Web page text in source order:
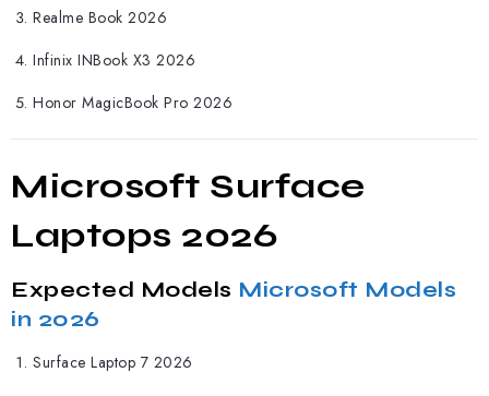
Realme Book 2026
Infinix INBook X3 2026
Honor MagicBook Pro 2026
Microsoft Surface
Laptops 2026
Expected Models Microsoft Models
in 2026
Surface Laptop 7 2026